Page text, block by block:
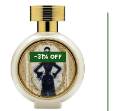
-31% OFF